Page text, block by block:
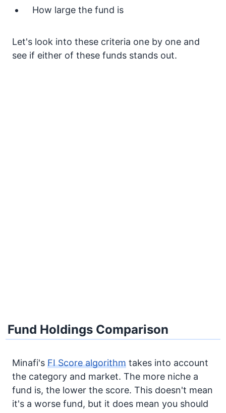
How large the fund is
Let's look into these criteria one by one and
see if either of these funds stands out.
Fund Holdings Comparison
Minafi's FI Score algorithm takes into account
the category and market. The more niche a
fund is, the lower the score. This doesn't mean
it's a worse fund, but it does mean you should